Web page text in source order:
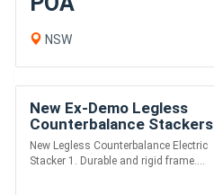
NSW
New Ex-Demo Legless
Counterbalance Stackers
New Legless Counterbalance Electric
Stacker 1. Durable and rigid frame....